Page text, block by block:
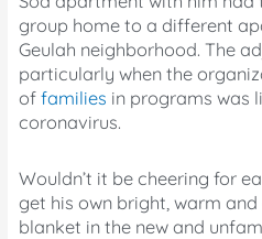
group home to a different
Geulah neighborhood. The
particularly when the
offamilies in programs was
coronavirus.
Wouldn’t it be cheering for
get his own bright, warm
blanket in the new and